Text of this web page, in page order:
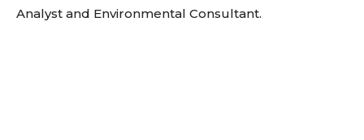
Analyst and Environmental Consultant.